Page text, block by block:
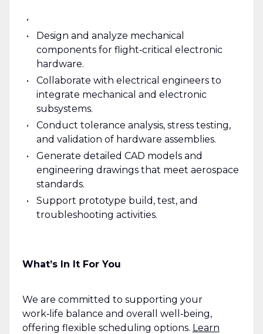
Design and analyze mechanical
components for flight‑critical electronic
hardware.
Collaborate with electrical engineers to
integrate mechanical and electronic
subsystems.
Conduct tolerance analysis, stress testing,
and validation of hardware assemblies.
Generate detailed CAD models and
engineering drawings that meet aerospace
standards.
Support prototype build, test, and
troubleshooting activities.
What’s In It For You
We are committed to supporting your
work‑life balance and overall well‑being,
offering flexible scheduling options. Learn